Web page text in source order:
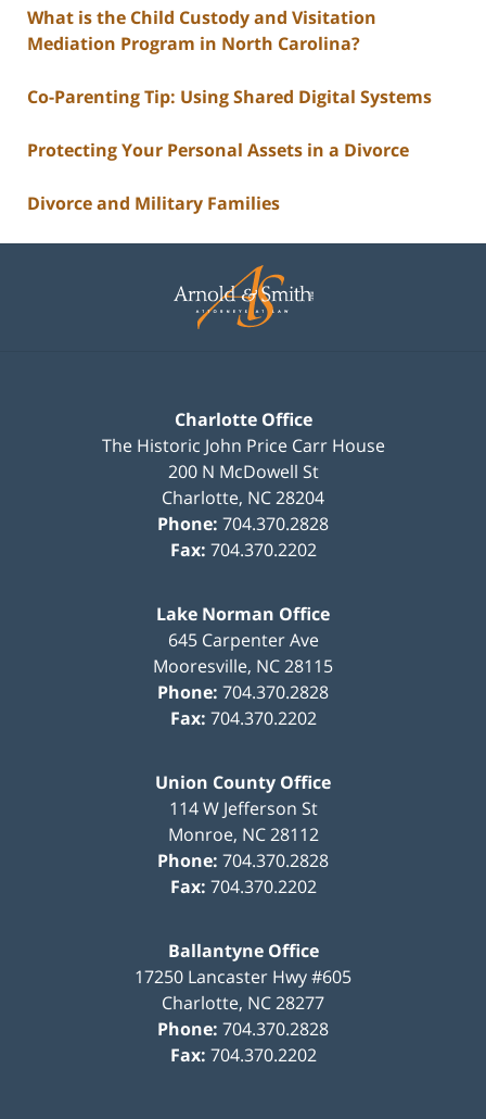
What is the Child Custody and Visitation
Mediation Program in North Carolina?
Co-Parenting Tip: Using Shared Digital Systems
Protecting Your Personal Assets in a Divorce
Divorce and Military Families
Information
Charlotte Office
The Historic John Price Carr House
200 N McDowell St
Charlotte, NC28204
Phone: 704.370.2828
Fax: 704.370.2202
Lake Norman Office
645 Carpenter Ave
Mooresville, NC28115
Phone: 704.370.2828
Fax: 704.370.2202
Union County Office
114 W Jefferson St
Monroe, NC 28112
Phone: 704.370.2828
Fax: 704.370.2202
Ballantyne Office
17250 Lancaster Hwy #605
Charlotte, NC28277
Phone: 704.370.2828
Fax: 704.370.2202